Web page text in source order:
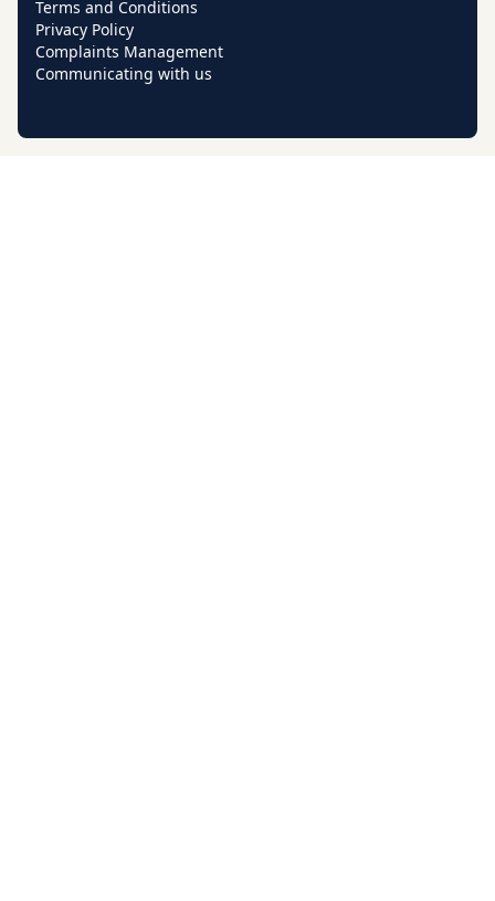
Terms and Conditions
Privacy Policy
Complaints Management
Communicating with us